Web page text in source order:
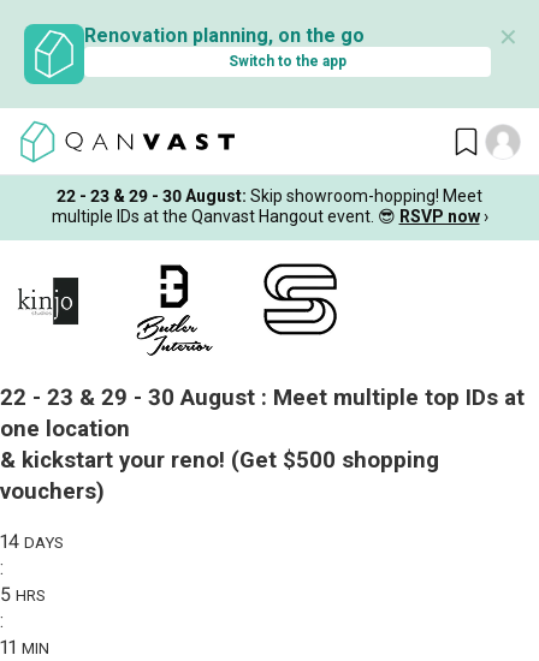
Renovation planning, on the go
Switch to the app
✕
22 - 23 & 29 - 30 August: Skip showroom-hopping! Meet
multiple IDs at the Qanvast Hangout event. 😎 RSVP now ›
22 - 23 & 29 - 30 August : Meet multiple top IDs at
one location
& kickstart your reno! (Get $500 shopping
vouchers)
14 DAYS
:
5 HRS
:
11 MIN